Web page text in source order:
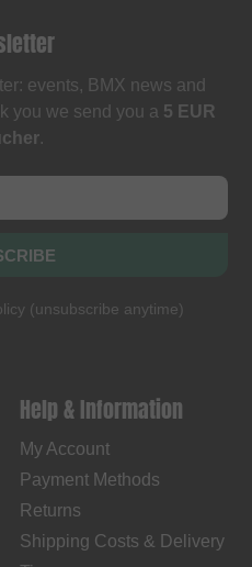
events, BMX news and
you we send you a 5 EUR
.
(unsubscribe anytime)
Help & Information
My Account
Payment Methods
Returns
Shipping Costs & Delivery